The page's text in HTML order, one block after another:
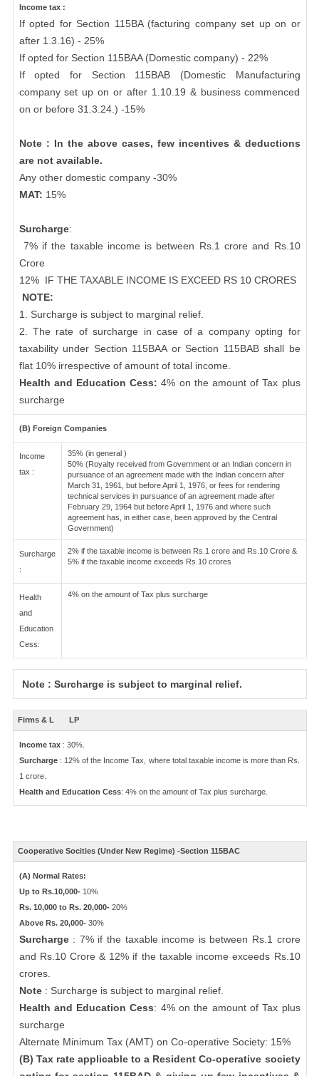
Income tax :
If opted for Section 115BA (facturing company set up on or
after 1.3.16) - 25%
If opted for Section 115BAA (Domestic company) - 22%
If opted for Section 115BAB (Domestic Manufacturing
company set up on or after 1.10.19 & business commenced
on or before 31.3.24.) -15%
Note : In the above cases, few incentives & deductions
are not available.
Any other domestic company -30%
MAT: 15%
Surcharge:
7% if the taxable income is between Rs.1 crore and Rs.10
Crore
12% IF THE TAXABLE INCOME IS EXCEED RS 10 CRORES
NOTE:
1. Surcharge is subject to marginal relief.
2. The rate of surcharge in case of a company opting for
taxability under Section 115BAA or Section 115BAB shall be
flat 10% irrespective of amount of total income.
Health and Education Cess:4% on the amount of Tax plus
surcharge
(B) Foreign Companies
Income
tax :
35% (in general )
50% (Royalty received from Government or an Indian concern in
pursuance of an agreement made with the Indian concern after
March 31, 1961, but before April 1, 1976, or fees for rendering
technical services in pursuance of an agreement made after
February 29, 1964 but before April 1, 1976 and where such
agreement has, in either case, been approved by the Central
Government)
Surcharge
:
2% if the taxable income is between Rs.1 crore and Rs.10 Crore &
5% if the taxable income exceeds Rs.10 crores
Health
and
Education
Cess:
4% on the amount of Tax plus surcharge
Note : Surcharge is subject to marginal relief.
Firms & L LP
Income tax : 30%.
Surcharge: 12% of the Income Tax, where total taxable income is more than Rs.
1 crore.
Health and Education Cess: 4% on the amount of Tax plus surcharge.
Cooperative Socities (Under New Regime) -Section 115BAC
(A) Normal Rates:
Up to Rs.10,000- 10%
Rs. 10,000 to Rs. 20,000- 20%
Above Rs. 20,000- 30%
Surcharge: 7% if the taxable income is between Rs.1 crore
and Rs.10 Crore & 12% if the taxable income exceeds Rs.10
crores.
Note : Surcharge is subject to marginal relief.
Health and Education Cess: 4% on the amount of Tax plus
surcharge
Alternate Minimum Tax (AMT) on Co-operative Society: 15%
(B) Tax rate applicable to a Resident Co-operative society